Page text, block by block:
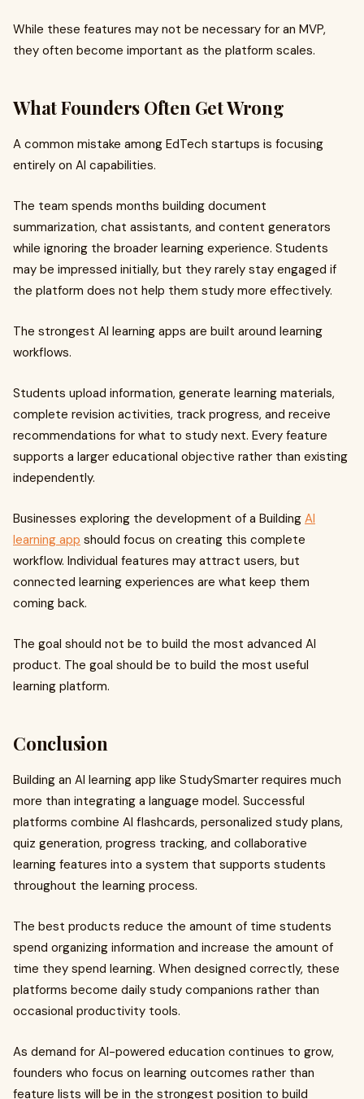
While these features may not be necessary for an MVP,
they often become important as the platform scales.
What Founders Often Get Wrong
A common mistake among EdTech startups is focusing
entirely on AI capabilities.
The team spends months building document
summarization, chat assistants, and content generators
while ignoring the broader learning experience. Students
may be impressed initially, but they rarely stay engaged if
the platform does not help them study more effectively.
The strongest AI learning apps are built around learning
workflows.
Students upload information, generate learning materials,
complete revision activities, track progress, and receive
recommendations for what to study next. Every feature
supports a larger educational objective rather than existing
independently.
Businesses exploring the development of a Building AI
learning app should focus on creating this complete
workflow. Individual features may attract users, but
connected learning experiences are what keep them
coming back.
The goal should not be to build the most advanced AI
product. The goal should be to build the most useful
learning platform.
Conclusion
Building an AI learning app like StudySmarter requires much
more than integrating a language model. Successful
platforms combine AI flashcards, personalized study plans,
quiz generation, progress tracking, and collaborative
learning features into a system that supports students
throughout the learning process.
The best products reduce the amount of time students
spend organizing information and increase the amount of
time they spend learning. When designed correctly, these
platforms become daily study companions rather than
occasional productivity tools.
As demand for AI-powered education continues to grow,
founders who focus on learning outcomes rather than
feature lists will be in the strongest position to build